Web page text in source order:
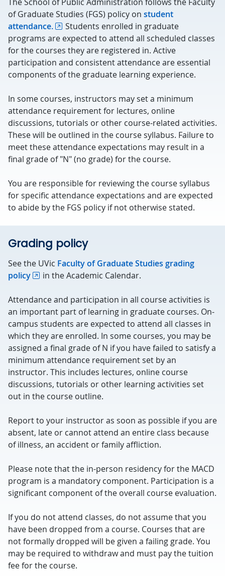
of Graduate Studies (FGS) policy on student
attendance.
Students enrolled in graduate
programs are expected to attend all scheduled classes
for the courses they are registered in. Active
participation and consistent attendance are essential
components of the graduate learning experience.
In some courses, instructors may set a minimum
attendance requirement for lectures, online
discussions, tutorials or other course-related activities.
These will be outlined in the course syllabus. Failure to
meet these attendance expectations may result in a
final grade of "N" (no grade) for the course.
You are responsible for reviewing the course syllabus
for specific attendance expectations and are expected
to abide by the FGS policy if not otherwise stated.
Grading policy
See the UVic Faculty of Graduate Studies grading
policy
in the Academic Calendar.
Attendance and participation in all course activities is
an important part of learning in graduate courses. On-
campus students are expected to attend all classes in
which they are enrolled. In some courses, you may be
assigned a final grade of N if you have failed to satisfy a
minimum attendance requirement set by an
instructor. This includes lectures, online course
discussions, tutorials or other learning activities set
out in the course outline.
Report to your instructor as soon as possible if you are
absent, late or cannot attend an entire class because
of illness, an accident or family affliction.
Please note that the in-person residency for the MACD
program is a mandatory component. Participation is a
significant component of the overall course evaluation.
If you do not attend classes, do not assume that you
have been dropped from a course. Courses that are
not formally dropped will be given a failing grade. You
may be required to withdraw and must pay the tuition
fee for the course.